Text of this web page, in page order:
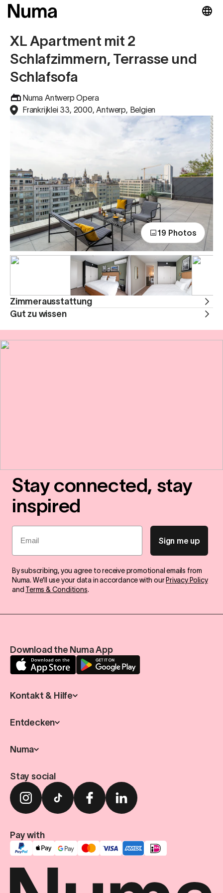
XL Apartment mit 2
Schlafzimmern, Terrasse und
Schlafsofa
Numa Antwerp Opera
Frankrijklei 33, 2000, Antwerp, Belgien
19 Photos
Zimmerausstattung
Gut zu wissen
Stay connected, stay
inspired
Email
Sign me up
By subscribing, you agree to receive promotional emails from
Numa. We'll use your data in accordance with our Privacy Policy
and Terms & Conditions.
Download the Numa App
Kontakt & Hilfe
Entdecken
Numa
Stay social
Pay with